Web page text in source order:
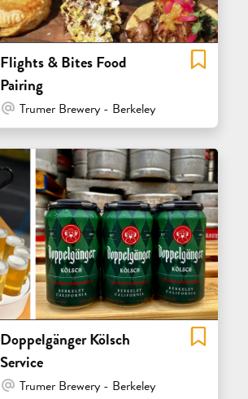
Flights & Bites Food
Pairing
At Venue / In Person
Trumer Brewery - Berkeley
Doppelgänger Kölsch
Service
At Venue / In Person
Trumer Brewery - Berkeley